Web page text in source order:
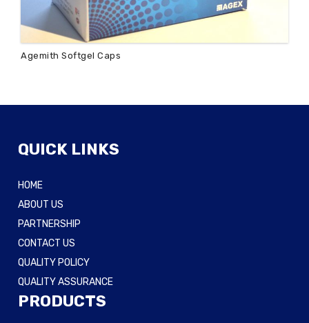
Agemith Softgel Caps
QUICK LINKS
HOME
ABOUT US
PARTNERSHIP
CONTACT US
QUALITY POLICY
QUALITY ASSURANCE
PRODUCTS